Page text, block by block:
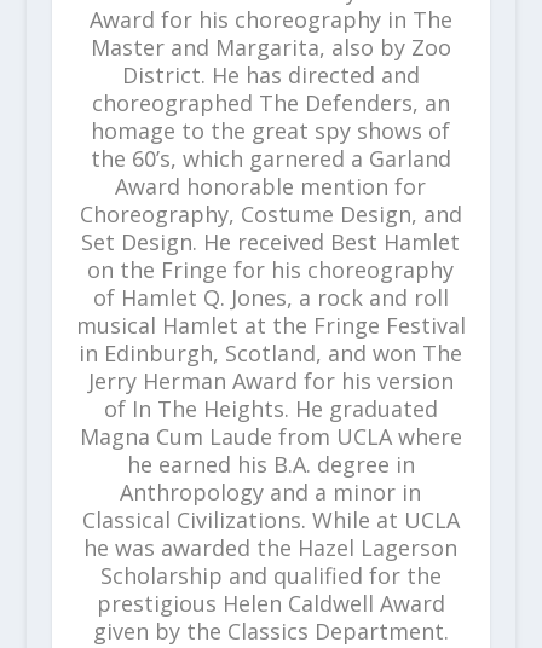
Award for his choreography in The
Master and Margarita, also by Zoo
District. He has directed and
choreographed The Defenders, an
homage to the great spy shows of
the 60’s, which garnered a Garland
Award honorable mention for
Choreography, Costume Design, and
Set Design. He received Best Hamlet
on the Fringe for his choreography
of Hamlet Q. Jones, a rock and roll
musical Hamlet at the Fringe Festival
in Edinburgh, Scotland, and won The
Jerry Herman Award for his version
of In The Heights. He graduated
Magna Cum Laude from UCLA where
he earned his B.A. degree in
Anthropology and a minor in
Classical Civilizations. While at UCLA
he was awarded the Hazel Lagerson
Scholarship and qualified for the
prestigious Helen Caldwell Award
given by the Classics Department.